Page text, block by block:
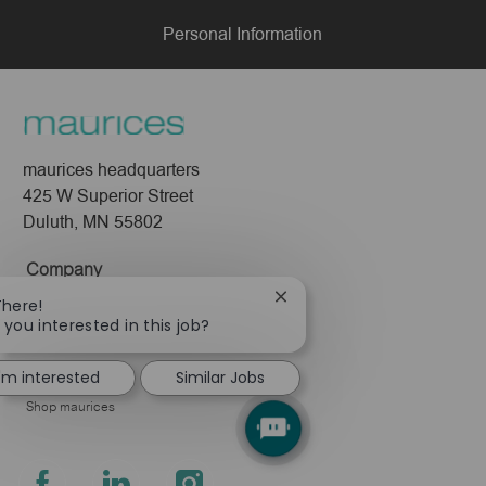
Personal Information
maurices headquarters
425 W Superior Street
Duluth, MN 55802
Company
About Us
Pressroom
Shop maurices
you interested in this job?
Close
notification
interested
Similar Jobs